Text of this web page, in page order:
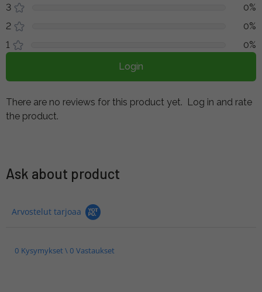
3
0%
2
0%
1
0%
Login
There are no reviews for this product yet. Log in and rate
the product.
Ask about product
Arvostelut tarjoaa
0 Kysymykset \ 0 Vastaukset